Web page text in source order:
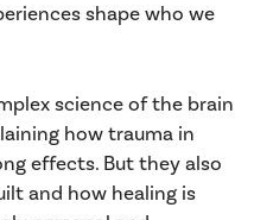
shape who we
science of the brain
how trauma in
effects. But they also
and how healing is